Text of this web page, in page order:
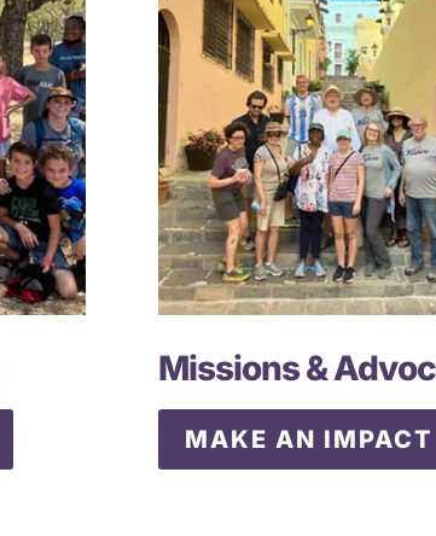
Missions &
MAKE AN IMPACT